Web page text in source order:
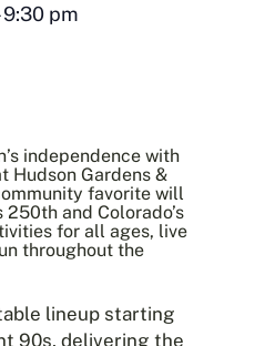
9:30 pm
independence with
Hudson Gardens &
favorite will
and Colorado’s
for all ages, live
throughout the
lineup starting
90s, delivering the